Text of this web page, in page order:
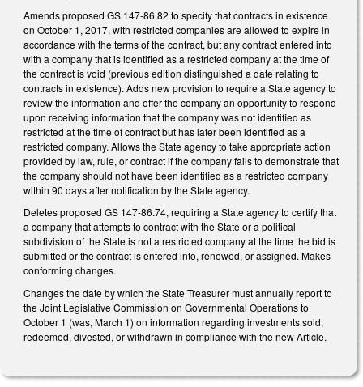
Amends proposed GS 147-86.82 to specify that contracts in existence
on October 1, 2017, with restricted companies are allowed to expire in
accordance with the terms of the contract, but any contract entered into
with a company that is identified as a restricted company at the time of
the contract is void (previous edition distinguished a date relating to
contracts in existence). Adds new provision to require a State agency to
review the information and offer the company an opportunity to respond
upon receiving information that the company was not identified as
restricted at the time of contract but has later been identified as a
restricted company. Allows the State agency to take appropriate action
provided by law, rule, or contract if the company fails to demonstrate that
the company should not have been identified as a restricted company
within 90 days after notification by the State agency.
Deletes proposed GS 147-86.74, requiring a State agency to certify that
a company that attempts to contract with the State or a political
subdivision of the State is not a restricted company at the time the bid is
submitted or the contract is entered into, renewed, or assigned. Makes
conforming changes.
Changes the date by which the State Treasurer must annually report to
the Joint Legislative Commission on Governmental Operations to
October 1 (was, March 1) on information regarding investments sold,
redeemed, divested, or withdrawn in compliance with the new Article.